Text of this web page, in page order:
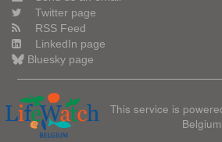
Twitter page
RSS Feed
LinkedIn page
Bluesky page
This service is
Belgium